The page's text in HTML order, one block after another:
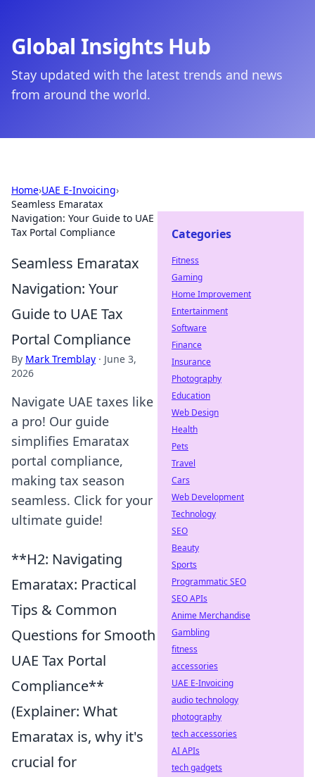
Global Insights Hub
Stay updated with the latest trends and news
from around the world.
Home›UAE E-Invoicing›
Seamless Emaratax
Navigation: Your Guide to UAE
Tax Portal Compliance
Seamless Emaratax
Navigation: Your
Guide to UAE Tax
Portal Compliance
By Mark Tremblay · June 3,
2026
Navigate UAE taxes like
a pro! Our guide
simplifies Emaratax
portal compliance,
making tax season
seamless. Click for your
ultimate guide!
**H2: Navigating
Emaratax: Practical
Tips & Common
Questions for Smooth
UAE Tax Portal
Compliance**
(Explainer: What
Emaratax is, why it's
crucial for
Categories
Fitness
Gaming
Home Improvement
Entertainment
Software
Finance
Insurance
Photography
Education
Web Design
Health
Pets
Travel
Cars
Web Development
Technology
SEO
Beauty
Sports
Programmatic SEO
SEO APIs
Anime Merchandise
Gambling
fitness
accessories
UAE E-Invoicing
audio technology
photography
tech accessories
AI APIs
tech gadgets